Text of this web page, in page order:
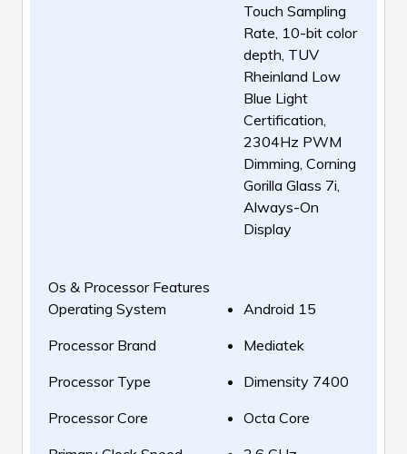
Touch Sampling
Rate, 10-bit color
depth, TUV
Rheinland Low
Blue Light
Certification,
2304Hz PWM
Dimming, Corning
Gorilla Glass 7i,
Always-On
Display
Os & Processor Features
Operating System
Android 15
Processor Brand
Mediatek
Processor Type
Dimensity 7400
Processor Core
Octa Core